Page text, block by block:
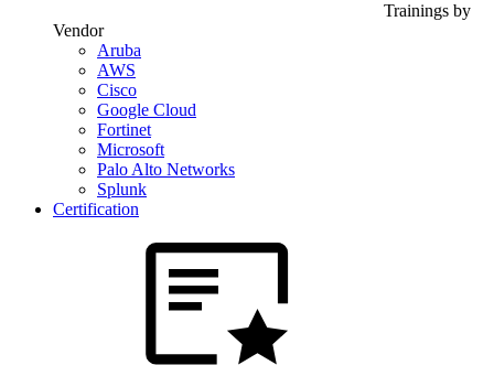
Trainings by
Vendor
Aruba
AWS
Cisco
Google Cloud
Fortinet
Microsoft
Palo Alto Networks
Splunk
Certification